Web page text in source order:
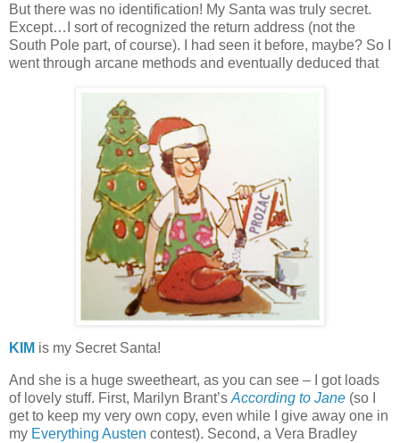
But there was no identification! My Santa was truly secret.
Except…I sort of recognized the return address (not the
South Pole part, of course).
I had seen it before, maybe? So I
went through arcane methods and eventually deduced that
KIM is my Secret Santa!
And she is a huge sweetheart, as you can see – I got loads
of lovely stuff. First, Marilyn Brant’s According to Jane (so I
get to keep my very own copy, even while I give away one in
my Everything Austen contest). Second, a Vera Bradley